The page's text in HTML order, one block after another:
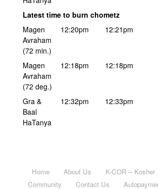
Latest time to burn chometz
Magen
Avraham
(72 min.)
12:20pm 12:21pm
Magen
Avraham
(72 deg.)
12:18pm 12:18pm
Gra &
Baal
HaTanya
12:32pm 12:33pm
Home About Us K-COR – Kosher
Community
Contact Us